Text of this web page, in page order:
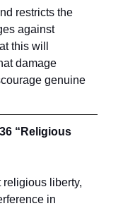
restricts the
against
this will
damage
genuine
“Religious
religious liberty,
in